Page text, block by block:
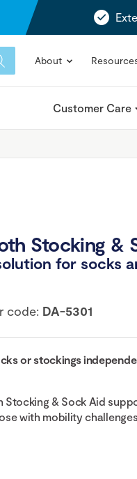
About
Customer Care
Stocking &
for socks
code: DA-5301
or stockings
Stocking & Sock Aid
with mobility